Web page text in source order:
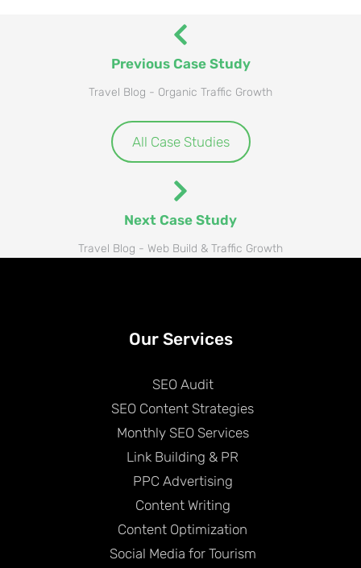
Previous Case Study
Travel Blog - Organic Traffic Growth
All Case Studies
Next Case Study
Travel Blog - Web Build & Traffic Growth
Our Services
SEO Audit
SEO Content Strategies
Monthly SEO Services
Link Building & PR
PPC Advertising
Content Writing
Content Optimization
Social Media for Tourism